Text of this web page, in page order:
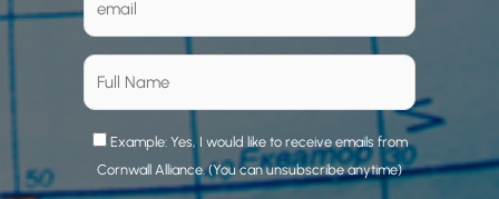
Example: Yes, I would like to receive emails from
Cornwall Alliance. (You can unsubscribe anytime)